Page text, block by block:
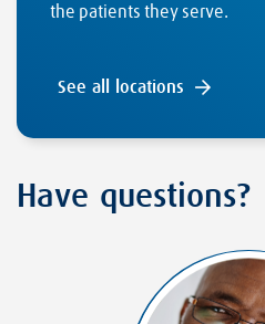
the patients they serve.
See all locations
Have questions?